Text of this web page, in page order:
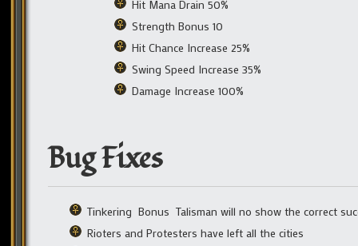
Hit Mana Drain 50%
Strength Bonus 10
Hit Chance Increase 25%
Swing Speed Increase 35%
Damage Increase 100%
Bug Fixes
Tinkering Bonus Talisman will no show the correct
Rioters and Protesters have left all the cities